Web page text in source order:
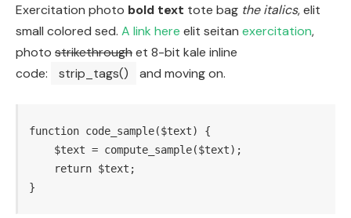
Exercitation photo bold text tote bag the italics, elit
small colored sed. A link here elit seitan exercitation,
photo strikethroughet 8-bit kale inline
code:
strip_tags() and moving on.
function code_sample($text) {
}